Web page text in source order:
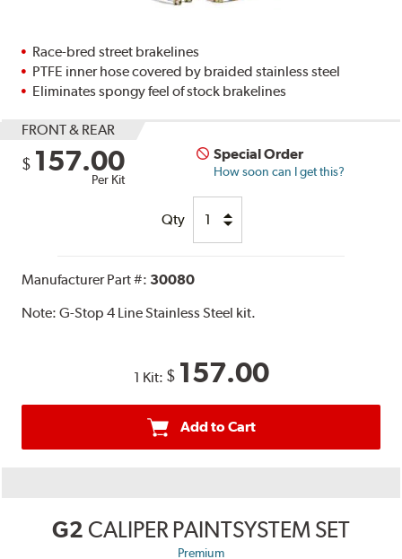
Race-bred street brakelines
PTFE inner hose covered by braided stainless steel
Eliminates spongy feel of stock brakelines
FRONT & REAR
$ 157.00
Per Kit
Special Order
How soon can I get this?
Qty
Manufacturer Part #: 30080
Note:G-Stop 4 Line Stainless Steel kit.
1 Kit: $ 157.00
Add to Cart
G2 CALIPER PAINTSYSTEM SET
Premium